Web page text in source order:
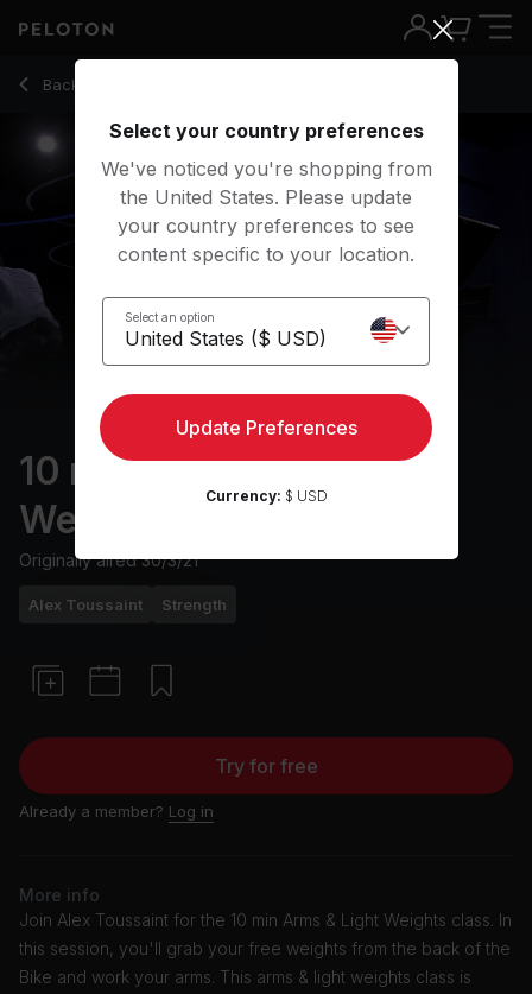
Back to strength classes
Back
10 min Arms & Light
Weights
Originally aired30/3/21
Alex Toussaint Strength
Try for free
Already a member? Log in
More info
Join Alex Toussaint for the 10 min Arms & Light Weights class. In
this session, you'll grab your free weights from the back of the
Bike and work your arms. This arms & light weights class is
10 Min Arms & Light Weights with Hip-Hop/Rap - Alex
Select your country preferences
We've noticed you're shopping from
the United States. Please update
your country preferences to see
content specific to your location.
Select an option
Update Preferences
Currency: $ USD